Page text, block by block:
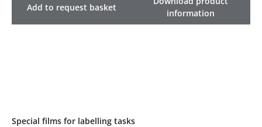
Add to request basket
information
Special films for labelling tasks